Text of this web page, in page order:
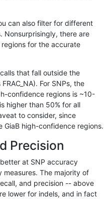
map_l125_m0_e0
can also filter for different
Nonsurprisingly, there are
for the accurate
that fall outside the
For SNPs, the
confidence regions is ~10-
higher than 50% for all
to consider, since
high-confidence regions.
Precision
at SNP accuracy
measures. The majority of
and precision -- above
lower for indels, and in fact